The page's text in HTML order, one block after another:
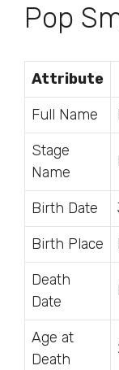
Pop
Attribute
Full Name
Stage
Name
Birth Date
Birth Place
Death
Date
Age at
Death